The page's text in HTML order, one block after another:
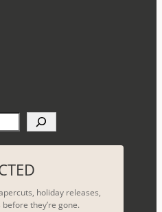
holiday releases,
they’re gone.